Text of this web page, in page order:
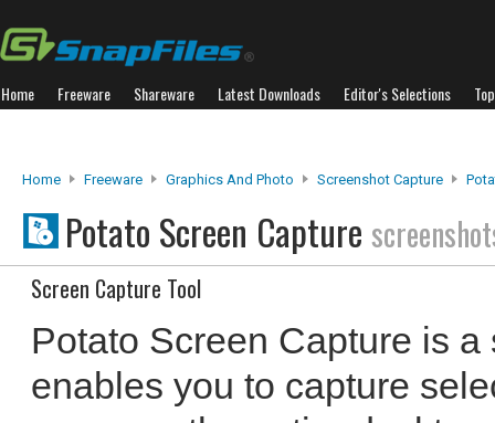
Home Freeware Shareware Latest Downloads Editor's Selections
Home Freeware Graphics And Photo Screenshot Capture
Potato Screen Capture
Screen Capture Tool
Potato Screen Capture is
enables you to capture